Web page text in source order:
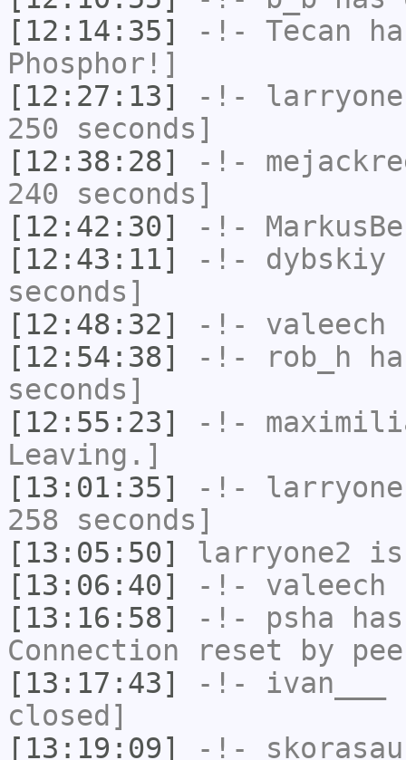
[12:14:35]
-!- Tecan
Phosphor!]
[12:27:13]
-!- larryone
250 seconds]
[12:38:28]
-!-
240 seconds]
[12:42:30]
-!-
[12:43:11]
-!- dybskiy
seconds]
[12:48:32]
-!- valeech
[12:54:38]
-!- rob_h
seconds]
[12:55:23]
-!-
Leaving.]
[13:01:35]
-!-
258 seconds]
[13:05:50]
larryone2 is
[13:06:40]
-!- valeech
[13:16:58]
-!- psha
Connection reset by
[13:17:43]
-!- ivan___
closed]
[13:19:09]
-!-